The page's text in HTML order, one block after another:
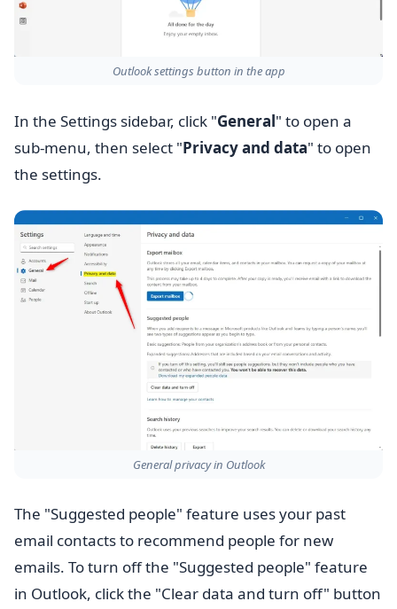
Outlook settings button in the app
In the Settings sidebar, click "General" to open a
sub-menu, then select "Privacy and data" to open
the settings.
General privacy in Outlook
The "Suggested people" feature uses your past
email contacts to recommend people for new
emails. To turn off the "Suggested people" feature
in Outlook, click the "Clear data and turn off" button